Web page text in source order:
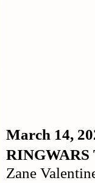
March 14,
RINGWARS
Zane